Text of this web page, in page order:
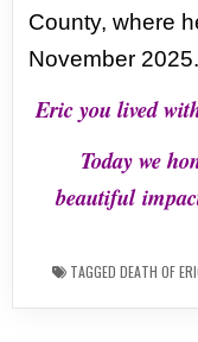
County, where
November 2025.
Eric you lived
Today we
beautiful
TAGGED DEATH OF